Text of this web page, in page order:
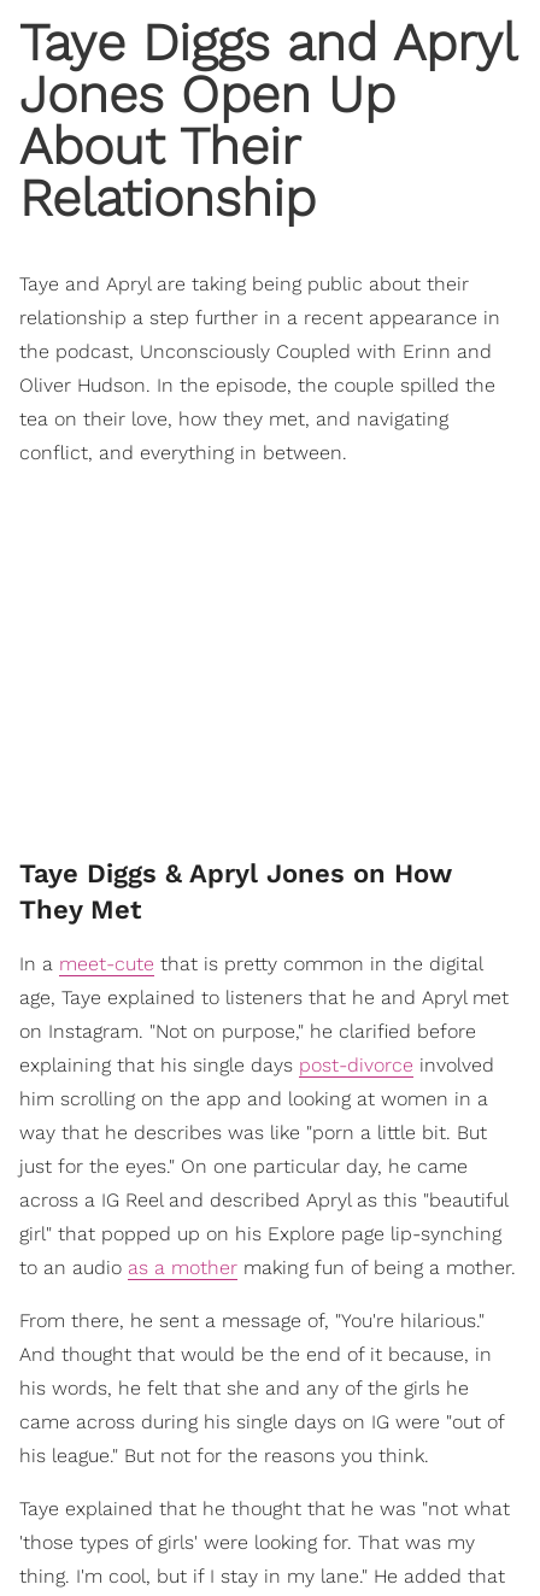
Taye Diggs and Apryl
Jones Open Up
About Their
Relationship
Taye and Apryl are taking being public about their
relationship a step further in a recent appearance in
the podcast, Unconsciously Coupled with Erinn and
Oliver Hudson. In the episode, the couple spilled the
tea on their love, how they met, and navigating
conflict, and everything in between.
Taye Diggs & Apryl Jones on How
They Met
In a meet-cute that is pretty common in the digital
age, Taye explained to listeners that he and Apryl met
on Instagram. "Not on purpose," he clarified before
explaining that his single days post-divorce involved
him scrolling on the app and looking at women in a
way that he describes was like "porn a little bit. But
just for the eyes." On one particular day, he came
across a IG Reel and described Apryl as this "beautiful
girl" that popped up on his Explore page lip-synching
to an audio as a mother making fun of being a mother.
From there, he sent a message of, "You're hilarious."
And thought that would be the end of it because, in
his words, he felt that she and any of the girls he
came across during his single days on IG were "out of
his league." But not for the reasons you think.
Taye explained that he thought that he was "not what
'those types of girls' were looking for. That was my
thing. I'm cool, but if I stay in my lane." He added that